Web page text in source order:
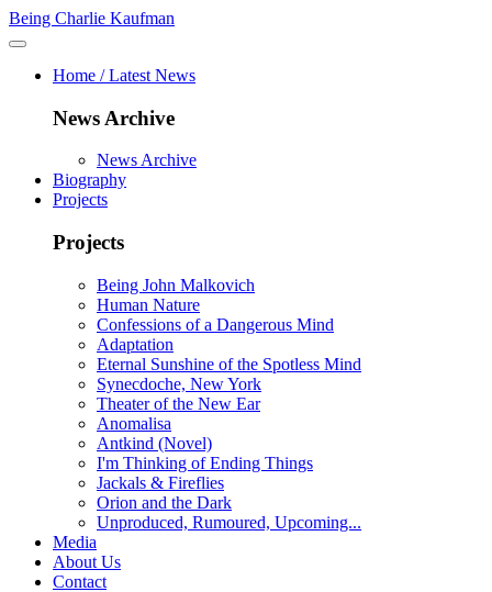
Being Charlie Kaufman
Home / Latest News
News Archive
News Archive
Biography
Projects
Projects
Being John Malkovich
Human Nature
Confessions of a Dangerous Mind
Adaptation
Eternal Sunshine of the Spotless Mind
Synecdoche, New York
Theater of the New Ear
Anomalisa
Antkind (Novel)
I'm Thinking of Ending Things
Jackals & Fireflies
Orion and the Dark
Unproduced, Rumoured, Upcoming...
Media
About Us
Contact